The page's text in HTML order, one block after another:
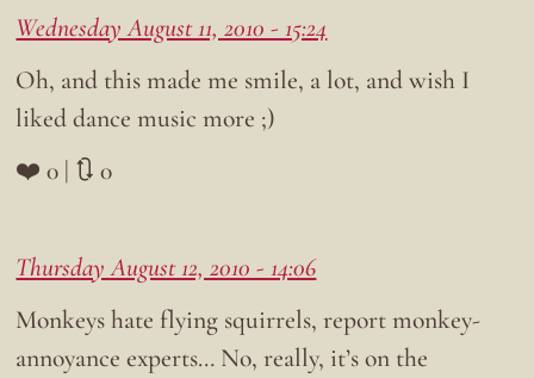
Wednesday August 11, 2010 - 15:24
Oh, and this made me smile, a lot, and wish I
liked dance music more ;)
❤️ 0 | 🔃 0
Thursday August 12, 2010 - 14:06
Monkeys hate flying squirrels, report monkey-
annoyance experts… No, really, it’s on the